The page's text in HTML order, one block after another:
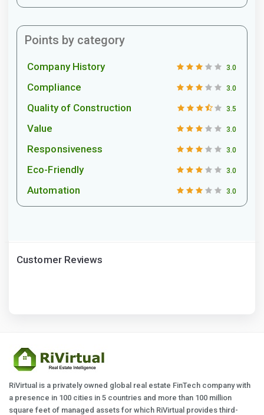
Points by category
Company History 3.0
Compliance 3.0
Quality of Construction 3.5
Value 3.0
Responsiveness 3.0
Eco-Friendly 3.0
Automation 3.0
Customer Reviews
RiVirtual is a privately owned global real estate FinTech company with
a presence in 100 cities in 5 countries and more than 100 million
square feet of managed assets for which RiVirtual provides third-